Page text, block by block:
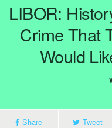
LIBOR:
Crime That
Would
Share Tweet